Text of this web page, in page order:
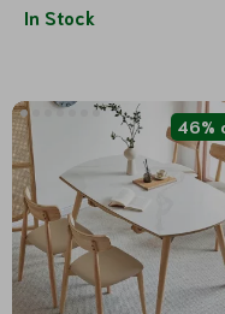
In Stock
46%